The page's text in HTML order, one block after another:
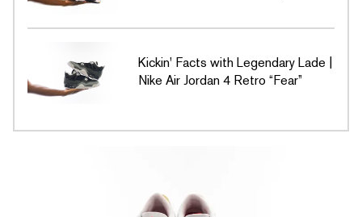
Kickin' Facts with Legendary Lade |
Nike Air Jordan 4 Retro “Fear”